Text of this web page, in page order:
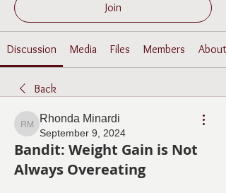
Join
Discussion Media Files Members About
Back
Rhonda Minardi
Rhonda Minardi
September 9, 2024
Bandit: Weight Gain is Not
Always Overeating